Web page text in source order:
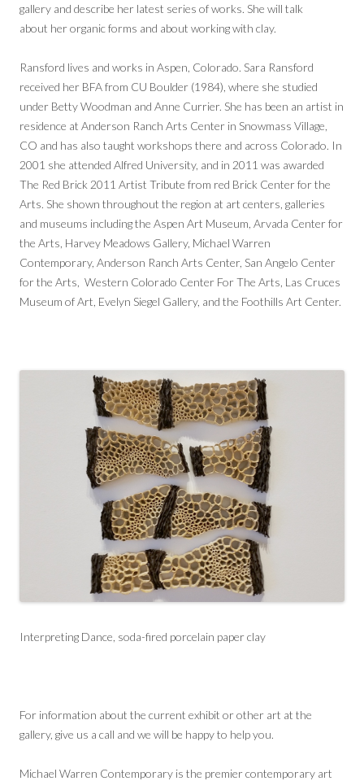
gallery and describe her latest series of works. She will talk
about her organic forms and about working with clay.
Ransford lives and works in Aspen, Colorado. Sara Ransford
received her BFA from CU Boulder (1984), where she studied
under Betty Woodman and Anne Currier. She has been an artist in
residence at Anderson Ranch Arts Center in Snowmass Village,
CO and has also taught workshops there and across Colorado. In
2001 she attended Alfred University, and in 2011 was awarded
The Red Brick 2011 Artist Tribute from red Brick Center for the
Arts. She shown throughout the region at art centers, galleries
and museums including the Aspen Art Museum, Arvada Center for
the Arts, Harvey Meadows Gallery, Michael Warren
Contemporary, Anderson Ranch Arts Center, San Angelo Center
for the Arts, Western Colorado Center For The Arts, Las Cruces
Museum of Art, Evelyn Siegel Gallery, and the Foothills Art Center.
Interpreting Dance, soda-fired porcelain paper clay
For information about the current exhibit or other art at the
gallery, give us a call and we will be happy to help you.
Michael Warren Contemporary is the premier contemporary art